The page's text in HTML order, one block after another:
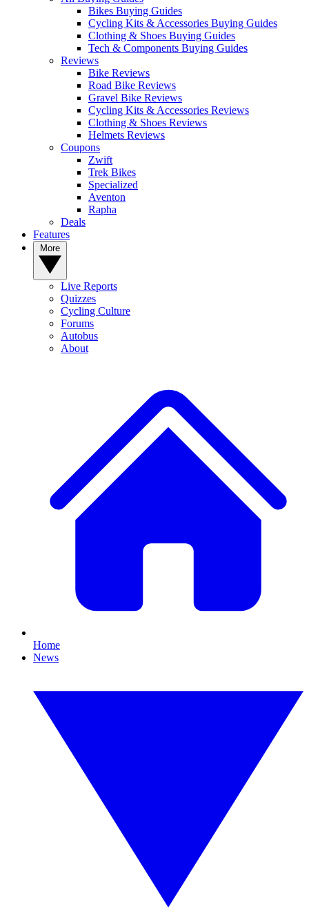
Bikes Buying Guides
Cycling Kits & Accessories Buying Guides
Clothing & Shoes Buying Guides
Tech & Components Buying Guides
Reviews
Bike Reviews
Road Bike Reviews
Gravel Bike Reviews
Cycling Kits & Accessories Reviews
Clothing & Shoes Reviews
Helmets Reviews
Coupons
Zwift
Trek Bikes
Specialized
Aventon
Rapha
Deals
Features
Live Reports
Quizzes
Cycling Culture
Forums
Autobus
About
Home
News